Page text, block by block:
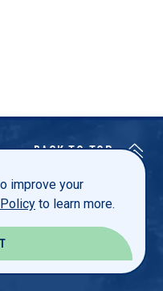
improve your
to learn more.
BACK TO TOP